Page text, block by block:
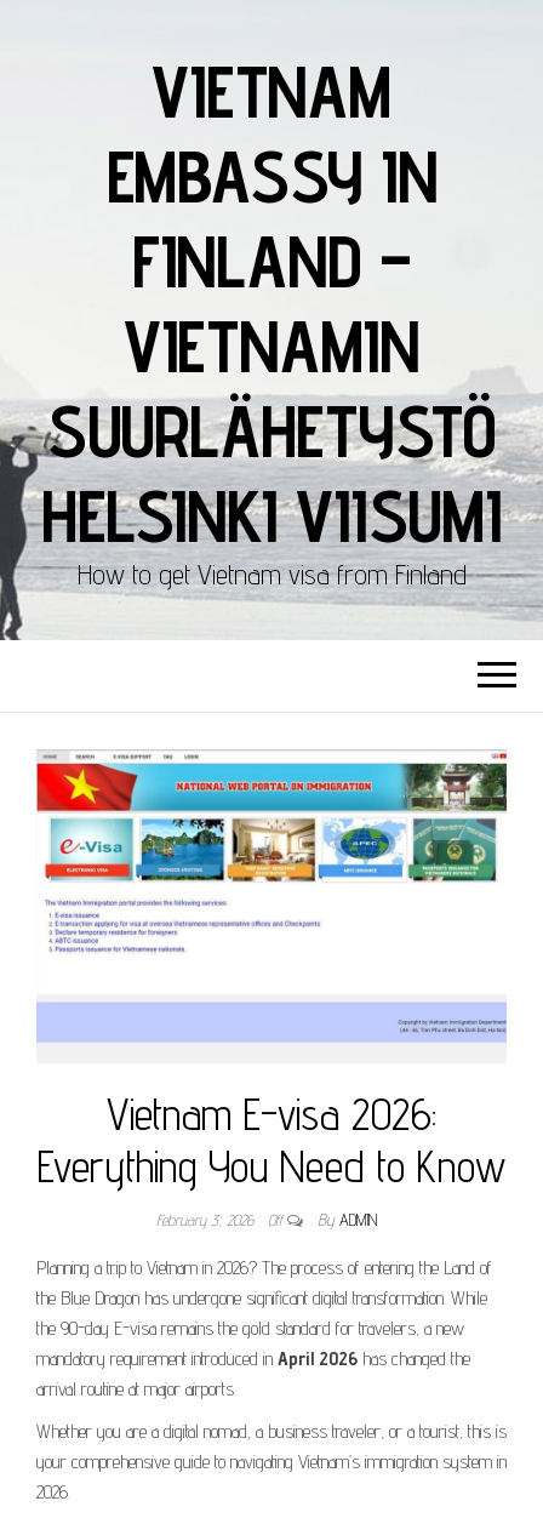
VIETNAM
EMBASSY IN
FINLAND –
VIETNAMIN
SUURLÄHETYSTÖ
HELSINKI VIISUMI
How to get Vietnam visa from Finland
Vietnam E-visa 2026:
Everything You Need to Know
February 3, 2026 Off By ADMIN
Planning a trip to Vietnam in 2026? The process of entering the Land of
the Blue Dragon has undergone significant digital transformation. While
the 90-day E-visa remains the gold standard for travelers, a new
mandatory requirement introduced in April 2026 has changed the
arrival routine at major airports.
Whether you are a digital nomad, a business traveler, or a tourist, this is
your comprehensive guide to navigating Vietnam’s immigration system in
2026.